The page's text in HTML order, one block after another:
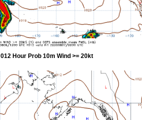
012 Hour Prob 10m Wind >= 20kt